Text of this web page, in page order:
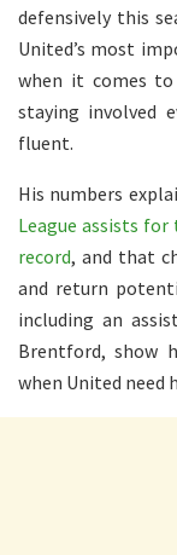
defensively this
United’s most
when it comes to
staying involved
fluent.
His numbers
League assists
record, and that
and return
including an
Brentford, show
when United need